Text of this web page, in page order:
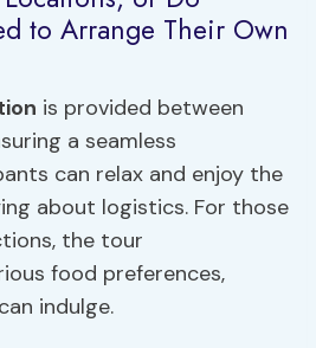
to Arrange Their Own
is provided between
a seamless
can relax and enjoy the
about logistics. For those
the tour
food preferences,
indulge.